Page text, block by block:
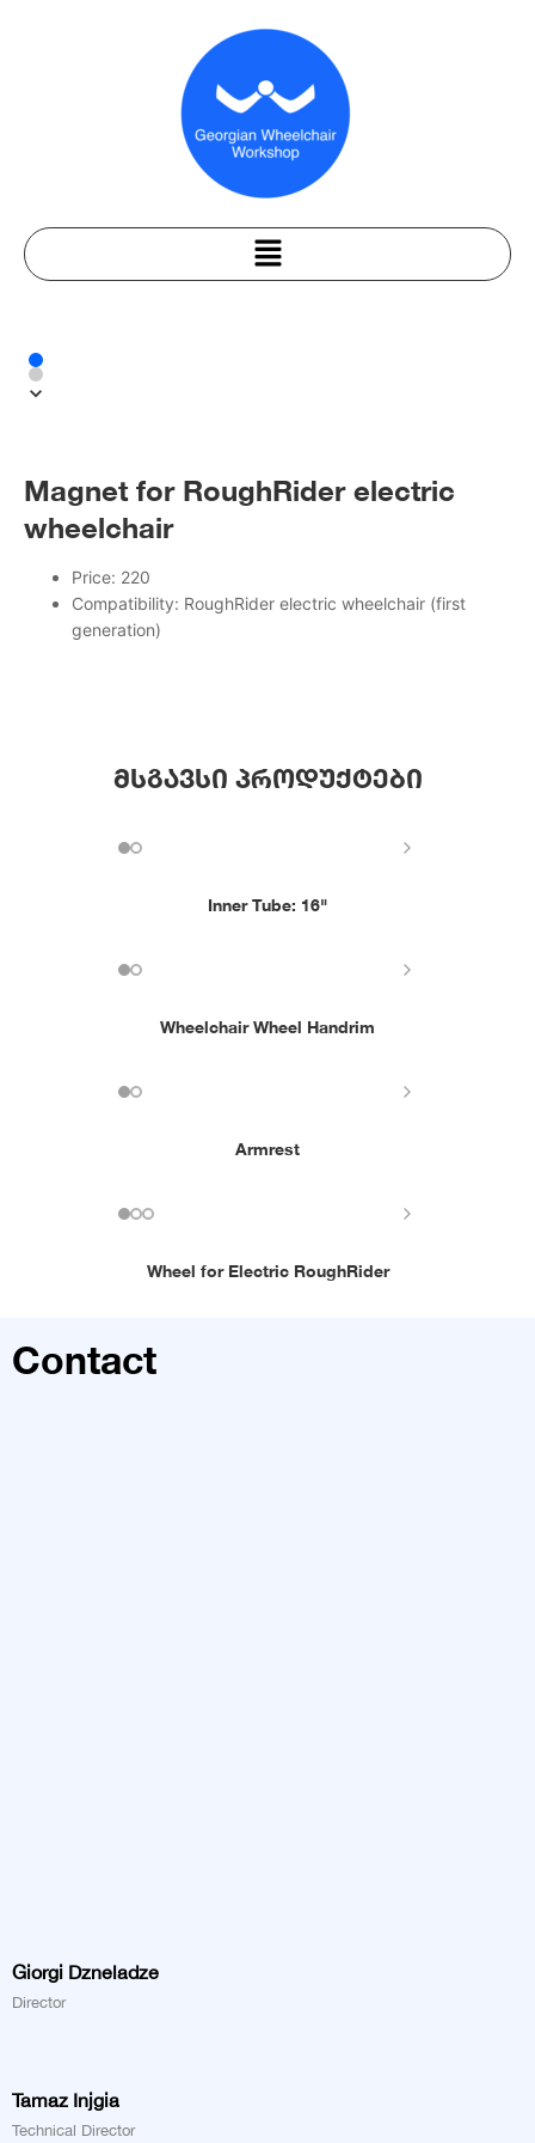
Magnet for RoughRider electric
wheelchair
Price: 220
Compatibility: RoughRider electric wheelchair (first
generation)
მსგავსი პროდუქტები
Inner Tube: 16"
Wheelchair Wheel Handrim
Armrest
Wheel for Electric RoughRider
Contact
Giorgi Dzneladze
Director
Tamaz Injgia
Technical Director